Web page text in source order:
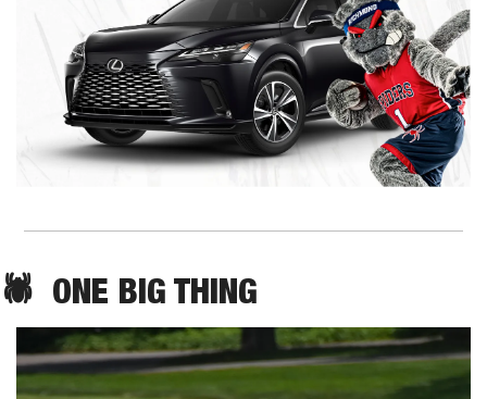
🕷️  ONE BIG THING